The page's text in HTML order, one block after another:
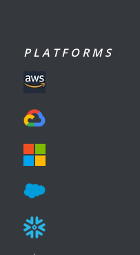
P L A T F O R M S